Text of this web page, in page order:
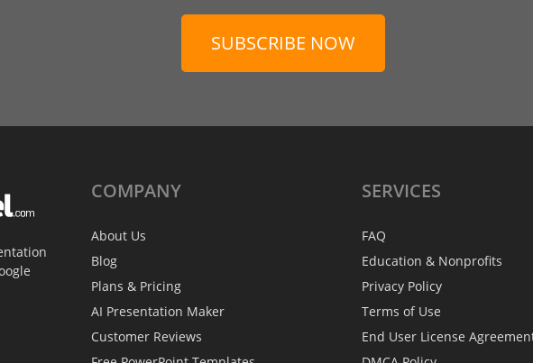
SUBSCRIBE NOW
COMPANY
About Us
Blog
Plans & Pricing
AI Presentation Maker
Customer Reviews
SERVICES
FAQ
Education & Nonprofits
Privacy Policy
Terms of Use
End User License